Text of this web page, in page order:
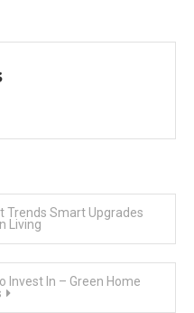
Ideas
Trends Smart Upgrades
Living
Invest In – Green Home